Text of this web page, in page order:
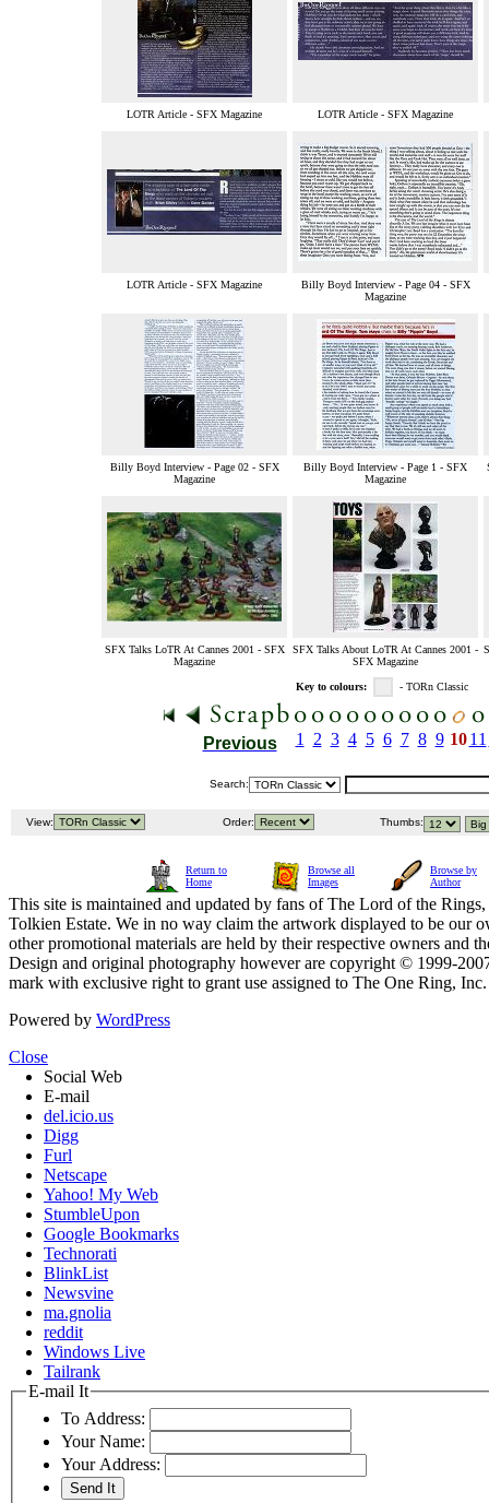
LOTR Article - SFX Magazine LOTR Article - SFX Magazine
LOTR Article - SFX Magazine
Billy Boyd Interview - Page 04 - SFX
Magazine
Billy Boyd Interview - Page 02 - SFX
Magazine
Billy Boyd Interview - Page 1 - SFX
Magazine
SFX Talks LoTR At Cannes 2001 - SFX
Magazine
SFX Talks About LoTR At Cannes 2001 -
SFX Magazine
Key to colours: - TORn Classic
Previous 1 2 3 4 5 6 7 8 9 10 11
Search:
View: Order: Thumbs:
Return to
Home
Browse all
Images
Browse by
Author
This site is maintained and updated by fans of The Lord of the
Tolkien Estate. We in no way claim the artwork displayed to be our
other promotional materials are held by their respective owners and
Design and original photography however are copyright © 1999-
mark with exclusive right to grant use assigned to The One Ring,
Powered by WordPress
Close
Social Web
E-mail
del.icio.us
Digg
Furl
Netscape
Yahoo! My Web
StumbleUpon
Google Bookmarks
Technorati
BlinkList
Newsvine
ma.gnolia
reddit
Windows Live
Tailrank
E-mail It
To Address:
Your Name:
Your Address: